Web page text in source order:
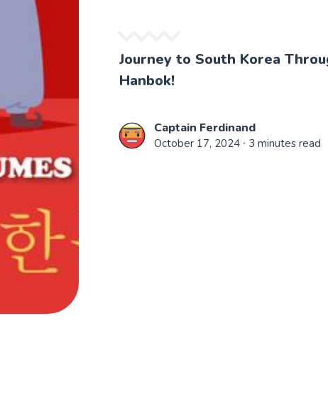
Journey to South Korea
Hanbok!
Captain Ferdinand
October 17, 2024 ∙ 3 minutes read